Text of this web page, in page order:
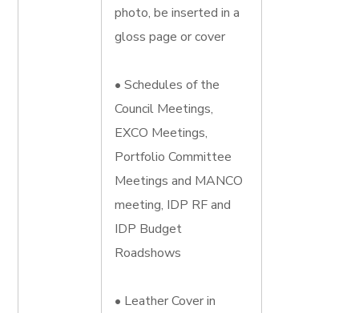
photo, be inserted in a
gloss page or cover
• Schedules of the
Council Meetings,
EXCO Meetings,
Portfolio Committee
Meetings and MANCO
meeting, IDP RF and
IDP Budget
Roadshows
• Leather Cover in